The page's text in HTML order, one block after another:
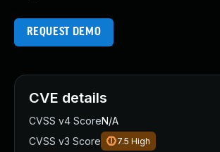
REQUEST DEMO
CVE details
CVSS v4 ScoreN/A
CVSS v3 Score
7.5 High